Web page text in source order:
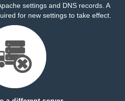
settings and DNS records. A
for new settings to take effect.